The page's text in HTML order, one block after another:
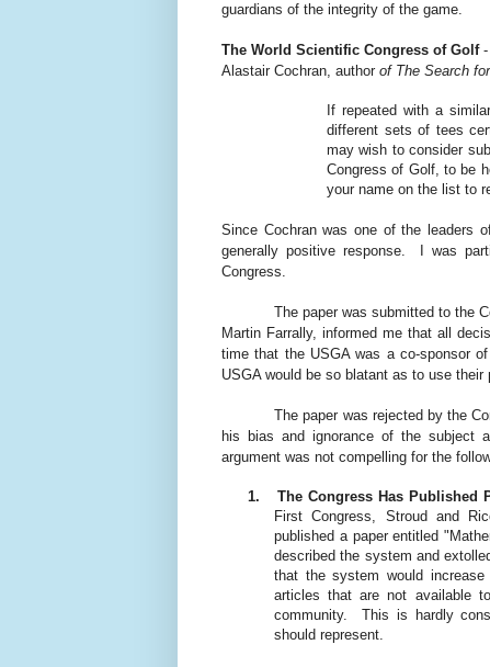
guardians of the integrity of the game.
The World Scientific Congress of Golf-
Alastair Cochran, author of The Search
If repeated with a
different sets of tees
may wish to consider
Congress of Golf, to be
your name on the list to
Since Cochran was one of the leaders
generally positive response.
I was
Congress.
The paper was submitted to the
Martin Farrally, informed me that all
time that the USGA was a co-sponsor
USGA would be so blatant as to use
The paper was rejected by the
his bias and ignorance of the subject
argument was not compelling for the
1. The Congress Has Published
First Congress, Stroud and
published a paper entitled
described the system and
that the system would
articles that are not available
community.
This is hardly
should represent.